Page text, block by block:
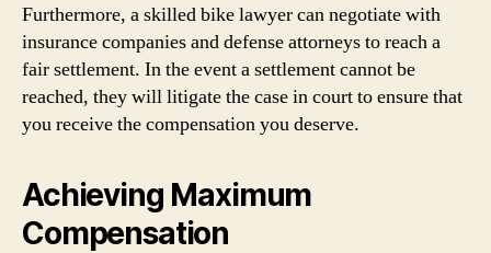
Furthermore, a skilled bike lawyer can negotiate with
insurance companies and defense attorneys to reach a
fair settlement. In the event a settlement cannot be
reached, they will litigate the case in court to ensure that
you receive the compensation you deserve.
Achieving Maximum
Compensation